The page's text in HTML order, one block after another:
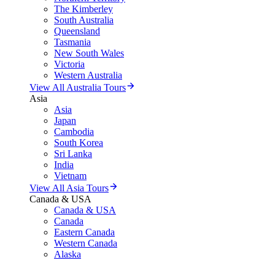
The Kimberley
South Australia
Queensland
Tasmania
New South Wales
Victoria
Western Australia
View All Australia Tours
Asia
Asia
Japan
Cambodia
South Korea
Sri Lanka
India
Vietnam
View All Asia Tours
Canada & USA
Canada & USA
Canada
Eastern Canada
Western Canada
Alaska